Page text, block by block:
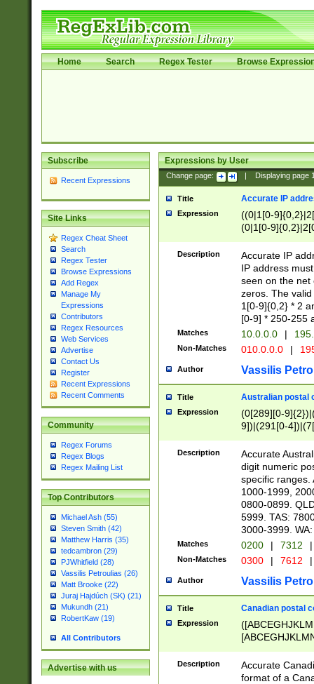
Home Search Regex Tester Browse
Subscribe
Recent Expressions
Site Links
Regex Cheat Sheet
Search
Regex Tester
Browse Expressions
Add Regex
Manage My
Expressions
Contributors
Regex Resources
Web Services
Advertise
Contact Us
Register
Recent Expressions
Recent Comments
Community
Regex Forums
Regex Blogs
Regex Mailing List
Top Contributors
Michael Ash (55)
Steven Smith (42)
Matthew Harris (35)
tedcambron (29)
PJWhitfield (28)
Vassilis Petroulias (26)
Matt Brooke (22)
Juraj Hajdúch (SK) (21)
Mukundh (21)
RobertKaw (19)
All Contributors
Advertise with us
Expressions by User
Change page: Displaying page
Title Accurate IP
Expression
((0|1[0-
(0|1[0-
Description
Accurate IP
IP address
seen on the net
zeros. The
1[0-9]{0,2} * 2
[0-9] * 250-255
Matches 10.0.0.0 |
Non-Matches 010.0.0.0 |
Author Vassilis
Title Australian postal
Expression
(0[289][0-
9])|(291[0-
Description
Accurate
digit numeric
specific ranges.
1000-1999,
0800-0899.
5999. TAS:
3000-3999.
Matches 0200 | 7312 |
Non-Matches 0300 | 7612 |
Author Vassilis
Title Canadian postal
Expression
Description
Accurate
format of a